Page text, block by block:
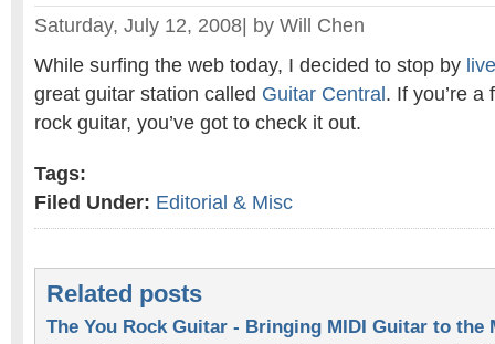
Saturday, July 12, 2008 by Will Chen
While surfing the web today, I decided to stop by
great guitar station called Guitar Central . If you’re a
rock guitar, you’ve got to check it out.
Tags:
Filed Under: Editorial & Misc
Related posts
The You Rock Guitar - Bringing MIDI Guitar to the